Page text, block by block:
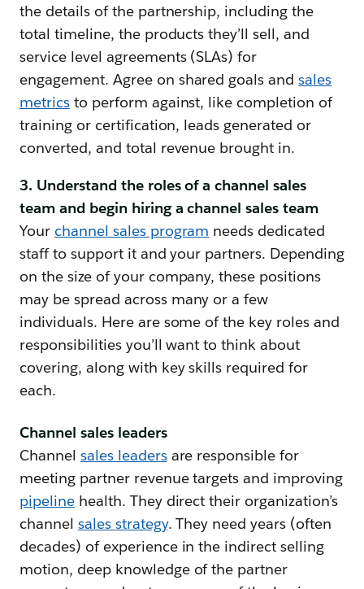
the details of the partnership, including the
total timeline, the products they’ll sell, and
service level agreements (SLAs) for
engagement. Agree on shared goals andsales
metricsto perform against, like completion of
training or certification, leads generated or
converted, and total revenue brought in.
3. Understand the roles of a channel sales
team and begin hiring a channel sales team
Your channel sales program needs dedicated
staff to support it and your partners. Depending
on the size of your company, these positions
may be spread across many or a few
individuals. Here are some of the key roles and
responsibilities you’ll want to think about
covering, along with key skills required for
each.
Channel sales leaders
Channel sales leadersare responsible for
meeting partner revenue targets and improving
pipelinehealth. They direct their organization’s
channel sales strategy. They need years (often
decades) of experience in the indirect selling
motion, deep knowledge of the partner